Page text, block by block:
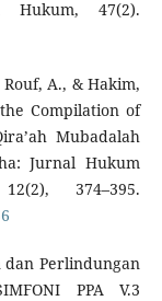
Hukum, 47(2).
A., & Hakim,
Compilation of
Mubadalah
Jurnal Hukum
374–395.
Perlindungan
PPA V.3